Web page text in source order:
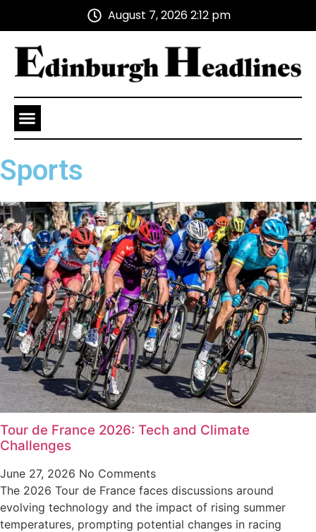
August 7, 2026 2:12 pm
Sports
Tour de France 2026: Tech and Climate
Challenges
June 27, 2026 No Comments
The 2026 Tour de France faces discussions around
evolving technology and the impact of rising summer
temperatures, prompting potential changes in racing